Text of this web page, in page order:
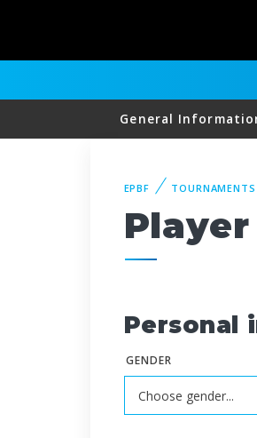
General
EPBF TOURNAMENTS
Personal
GENDER